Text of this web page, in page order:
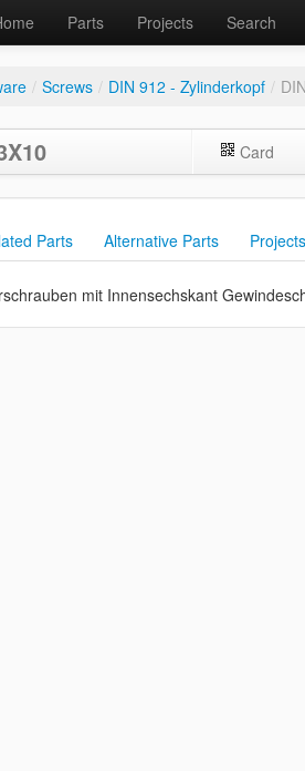
Parts Projects Search
/ Screws / DIN 912 - Zylinderkopf /
Card
Parts Alternative Parts Projects
mit Innensechskant